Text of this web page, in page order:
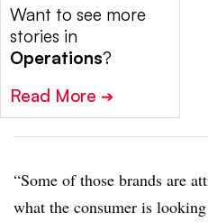
Want to see more
stories in
Operations?
Read More ➔
“Some of those brands are
what the consumer is